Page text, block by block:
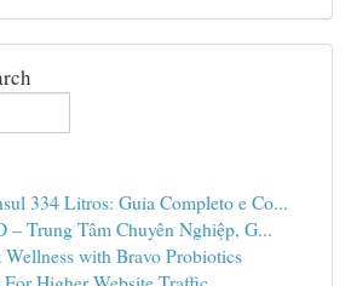
334 Litros: Guia Completo e Co...
– Trung Tâm Chuyên Nghiệp, G...
with Bravo Probiotics